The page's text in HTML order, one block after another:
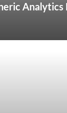
Analytics